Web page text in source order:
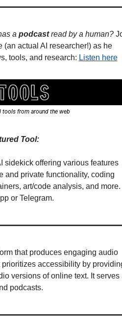
a podcast read by a human?
(an actual AI researcher!) as he
tools, and research: Listen here
tools from around the web
Tool:
sidekick offering various features
and private functionality, coding
art/code analysis, and more.
or Telegram.
that produces engaging audio
accessibility by
versions of online text. It serves
podcasts.